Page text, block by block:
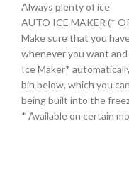
Always plenty of ice
AUTO ICE MAKER (*
Make sure that you
whenever you want
Ice Maker*
bin below, which you
being built into the
* Available on certain